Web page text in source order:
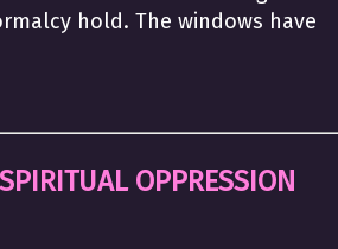
hold. The windows have
OPPRESSION